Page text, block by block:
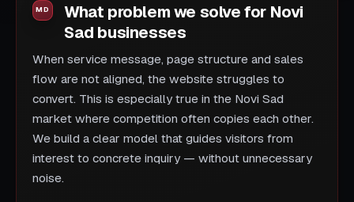
What problem we solve for Novi
Sad businesses
When service message, page structure and sales
flow are not aligned, the website struggles to
convert. This is especially true in the Novi Sad
market where competition often copies each other.
We build a clear model that guides visitors from
interest to concrete inquiry — without unnecessary
noise.